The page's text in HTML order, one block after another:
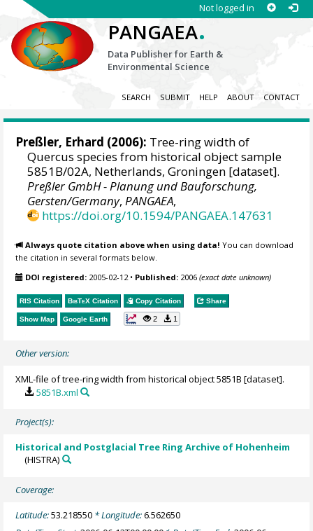
Not logged in
PANGAEA.
Data Publisher for Earth &
Environmental Science
SEARCH SUBMIT HELP ABOUT CONTACT
Preßler, Erhard (2006): Tree-ring width of
Quercus species from historical object sample
5851B/02A, Netherlands, Groningen [dataset].
Preßler GmbH - Planung und Bauforschung,
Gersten/Germany,PANGAEA,
https://doi.org/10.1594/PANGAEA.147631
Always quote citation above when using data! You can download
the citation in several formats below.
DOI registered: 2005-02-12• Published: 2006(exact date unknown)
RIS Citation BibTeX Citation Copy Citation Share
Show Map Google Earth 2 1
Other version:
XML-file of tree-ring width from historical object 5851B [dataset].
5851B.xml
Project(s):
Historical and Postglacial Tree Ring Archive of Hohenheim
(HISTRA)
Coverage:
Latitude:53.218550 * Longitude:6.562650